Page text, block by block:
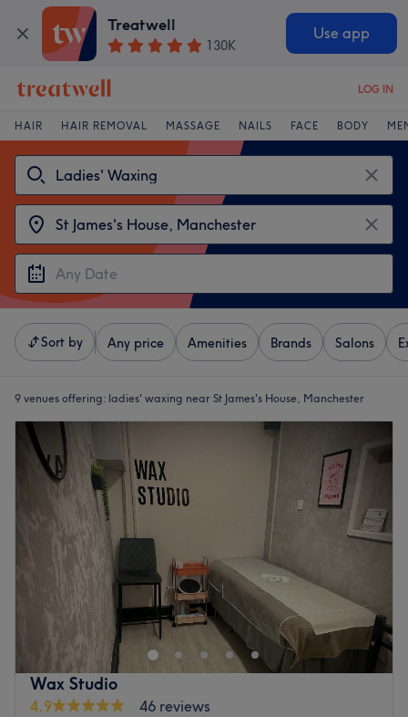
Treatwell
130K
Use app
LOG IN
HAIR HAIR REMOVAL MASSAGE NAILS FACE BODY
Sort by Any price Amenities Brands Salons
9 venues offering: ladies' waxing near St James's House, Manchester
Wax Studio
4.9
46 reviews